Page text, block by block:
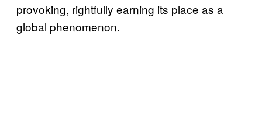
provoking, rightfully earning its place as a
global phenomenon.